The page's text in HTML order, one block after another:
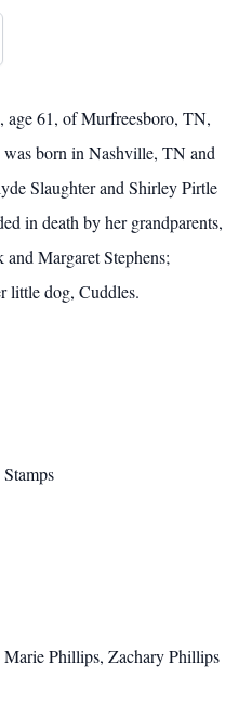
, age 61, of Murfreesboro, TN,
born in Nashville, TN and
Slaughter and Shirley Pirtle
in death by her grandparents,
Margaret Stephens;
little dog, Cuddles.
Phillips, Zachary Phillips